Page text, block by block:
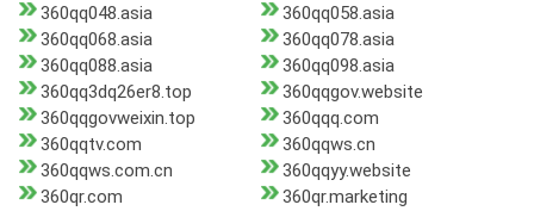
360qq048.asia
360qq058.asia
360qq068.asia
360qq078.asia
360qq088.asia
360qq098.asia
360qq3dq26er8.top
360qqgov.website
360qqgovweixin.top
360qqq.com
360qqtv.com
360qqws.cn
360qqws.com.cn
360qqyy.website
360qr.com
360qr.marketing